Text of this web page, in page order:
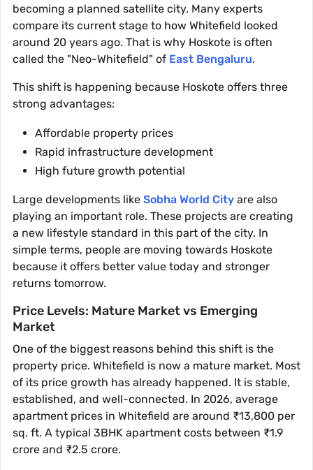
becoming a planned satellite city. Many experts
compare its current stage to how Whitefield looked
around 20 years ago. That is why Hoskote is often
called the "Neo-Whitefield" of East Bengaluru.
This shift is happening because Hoskote offers three
strong advantages:
Affordable property prices
Rapid infrastructure development
High future growth potential
Large developments like Sobha World City are also
playing an important role. These projects are creating
a new lifestyle standard in this part of the city. In
simple terms, people are moving towards Hoskote
because it offers better value today and stronger
returns tomorrow.
Price Levels: Mature Market vs Emerging
Market
One of the biggest reasons behind this shift is the
property price. Whitefield is now a mature market. Most
of its price growth has already happened. It is stable,
established, and well-connected. In 2026, average
apartment prices in Whitefield are around ₹13,800 per
sq. ft. A typical 3BHK apartment costs between ₹1.9
crore and ₹2.5 crore.